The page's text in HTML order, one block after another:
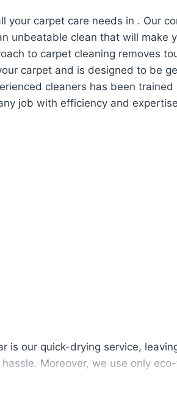
your carpet care needs in . Our
unbeatable clean that will make
to carpet cleaning removes
carpet and is designed to be
cleaners has been trained
job with efficiency and
is our quick-drying service,
Moreover, we use only
with no risk of harsh